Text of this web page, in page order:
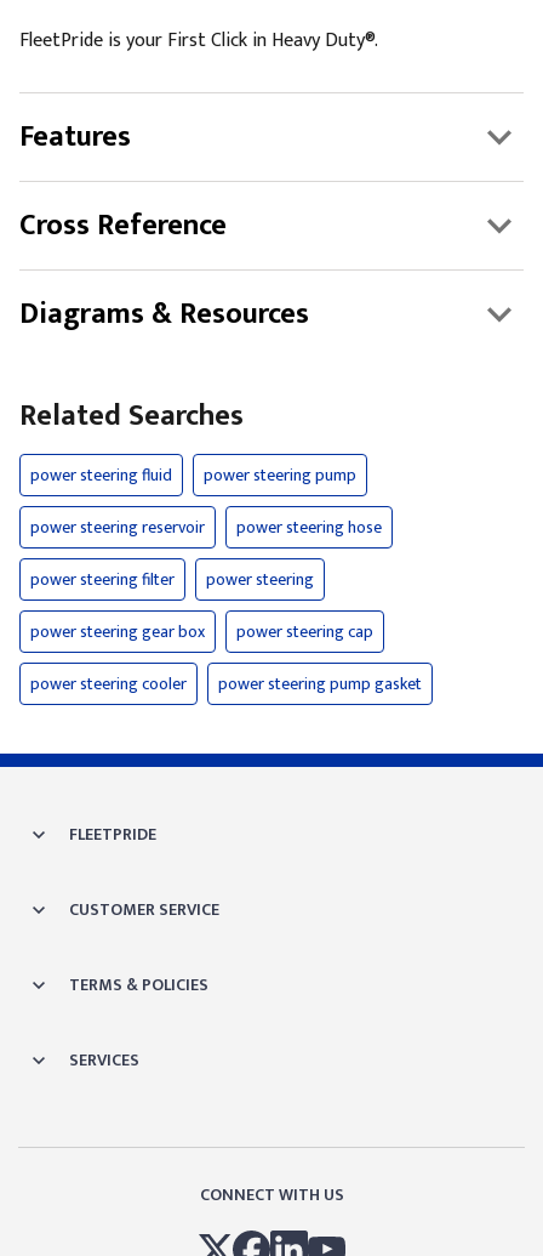
FleetPride is your First Click in Heavy Duty®.
Features
Cross Reference
Diagrams & Resources
Related Searches
power steering fluid
power steering pump
power steering reservoir
power steering hose
power steering filter
power steering
power steering gear box
power steering cap
power steering cooler
power steering pump gasket
FLEETPRIDE
CUSTOMER SERVICE
TERMS & POLICIES
SERVICES
CONNECT WITH US